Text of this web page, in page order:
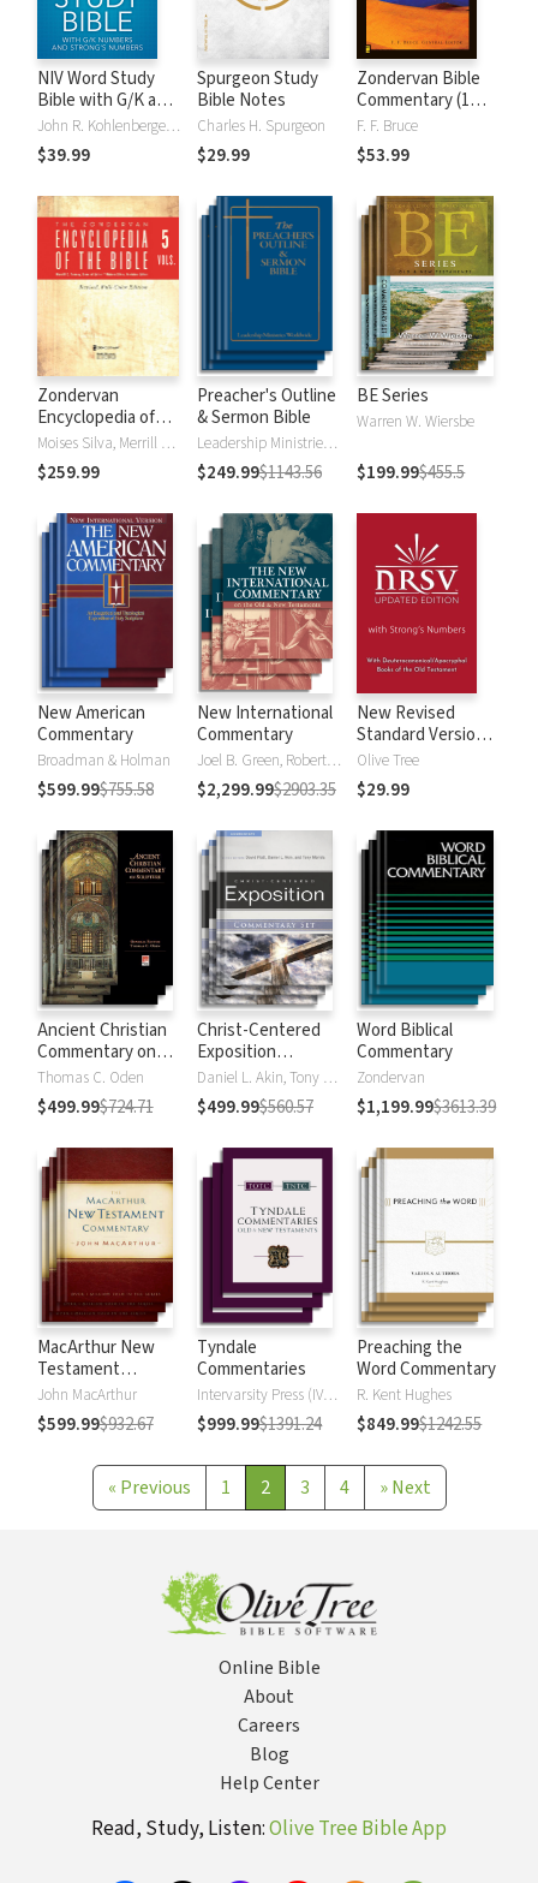
NIV Word Study
Bible with G/K and
Strong's NumbersJohn R. Kohlenberger III
$39.99
Spurgeon Study
Bible Notes
Charles H. Spurgeon
$29.99
Zondervan Bible
Commentary (1
Vol.)
F. F. Bruce
$53.99
Zondervan
Encyclopedia of
the Bible (5 Vols.) Moises Silva, Merrill C. Tenney
$259.99
Preacher's Outline
& Sermon Bible
Leadership Ministries Worldwide
$249.99$1143.56
BE Series
Warren W. Wiersbe
$199.99$455.5
New American
Commentary
Broadman & Holman
$599.99$755.58
New International
Commentary
Joel B. Green, Robert L. Hubbard Jr.
$2,299.99$2903.35
New Revised
Standard Version,
Updated Edition
with Strong's
Numbers - NRSVue
Olive Tree
$29.99
Ancient Christian
Commentary on
Scripture
Thomas C. Oden
$499.99$724.71
Christ-Centered
Exposition
Commentary
Daniel L. Akin, Tony Merida, David Platt
$499.99$560.57
Word Biblical
Commentary
Zondervan
$1,199.99$3613.39
MacArthur New
Testament
Commentary
John MacArthur
$599.99$932.67
Tyndale
Commentaries
Intervarsity Press (IVP) - UK
$999.99$1391.24
Preaching the
Word Commentary
R. Kent Hughes
$849.99$1242.55
« Previous 1 2 3 4 » Next
Online Bible
About
Careers
Blog
Help Center
Read, Study, Listen:Olive Tree Bible App